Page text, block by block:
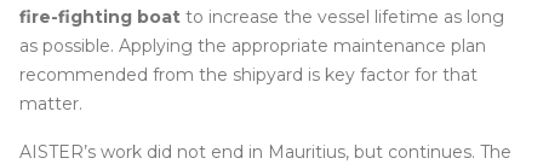
fire-fighting boat to increase the vessel lifetime as long
as possible. Applying the appropriate maintenance plan
recommended from the shipyard is key factor for that
matter.
AISTER’s work did not end in Mauritius, but continues. The